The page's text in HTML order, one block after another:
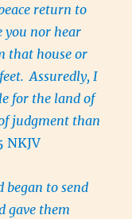
return to
you nor hear
that house or
Assuredly, I
for the land of
judgment than
NKJV
began to send
gave them